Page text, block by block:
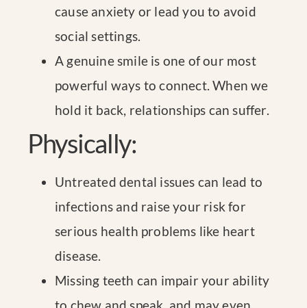
cause anxiety or lead you to avoid
social settings.
A genuine smile is one of our most
powerful ways to connect. When we
hold it back, relationships can suffer.
Physically:
Untreated dental issues can lead to
infections and raise your risk for
serious health problems like heart
disease.
Missing teeth can impair your ability